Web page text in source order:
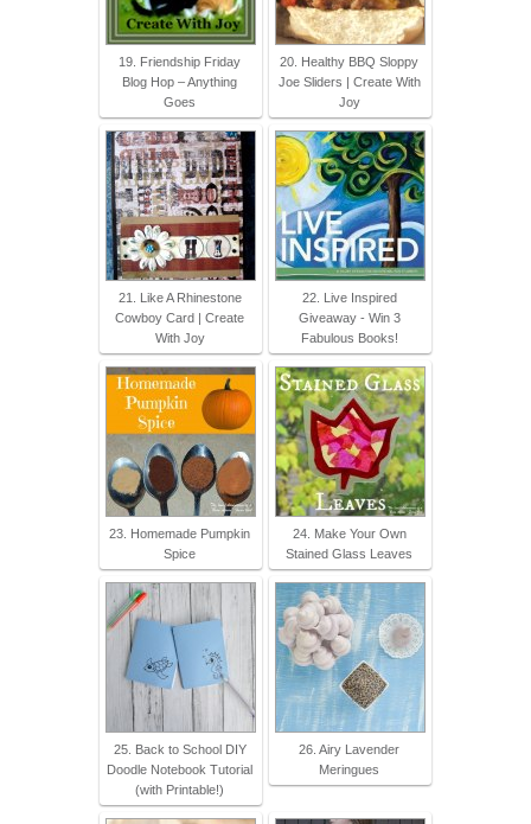
19. Friendship Friday
Blog Hop – Anything
Goes
20. Healthy BBQ Sloppy
Joe Sliders | Create With
Joy
21. Like A Rhinestone
Cowboy Card | Create
With Joy
22. Live Inspired
Giveaway - Win 3
Fabulous Books!
23. Homemade Pumpkin
Spice
24. Make Your Own
Stained Glass Leaves
25. Back to School DIY
Doodle Notebook Tutorial
(with Printable!)
26. Airy Lavender
Meringues